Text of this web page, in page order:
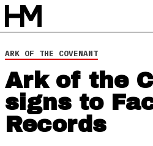
ARK OF THE COVENANT
Ark of the
signs to
Records